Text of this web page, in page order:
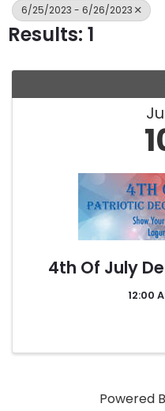
6/25/2023 - 6/26/2023
Results: 1
4th Of July
12:00
Powered